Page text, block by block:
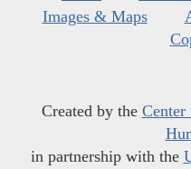
Images & Maps
Created by the
in partnership with the